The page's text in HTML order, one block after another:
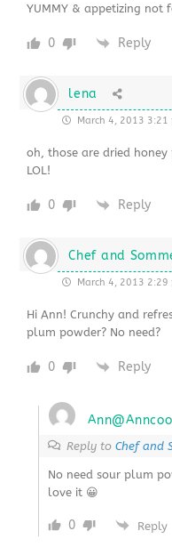
YUMMY & appetizing
0 Reply
lena
March 4, 2013 3:21
oh, those are dried
LOL!
0 Reply
Chef and
March 4, 2013 2:29
Hi Ann! Crunchy and
plum powder? No need?
0 Reply
Reply toChef and
No need sour plum
love it 😀
0 Reply